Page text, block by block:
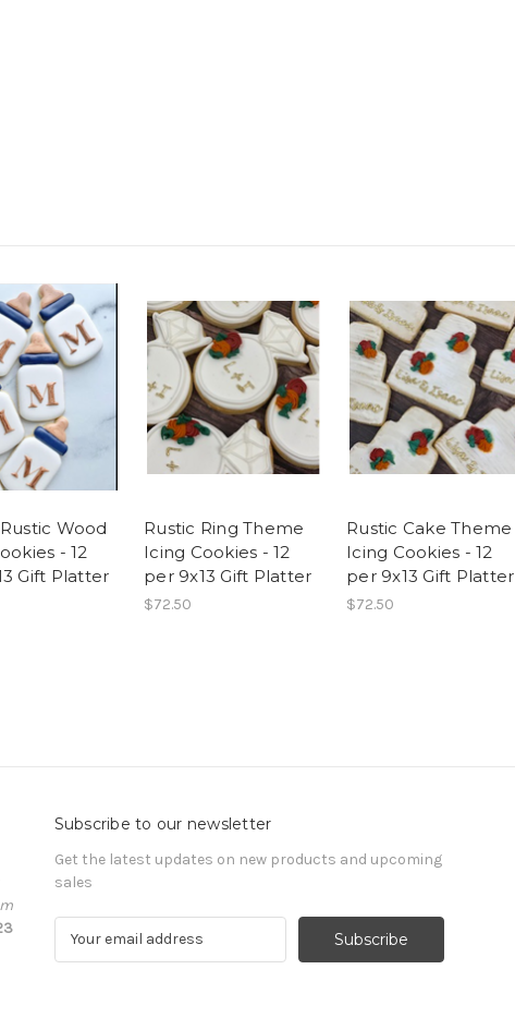
Wood
- 12
Gift Platter
Rustic Ring Theme
Icing Cookies - 12
per 9x13 Gift Platter
$72.50
Rustic Cake Theme
Icing Cookies - 12
per 9x13 Gift Platter
$72.50
Subscribe to our newsletter
Get the latest updates on new products and upcoming
sales